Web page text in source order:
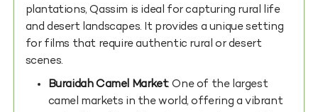
plantations, Qassim is ideal for capturing rural life
and desert landscapes. It provides a unique setting
for films that require authentic rural or desert
scenes.
Buraidah Camel Market: One of the largest
camel markets in the world, offering a vibrant